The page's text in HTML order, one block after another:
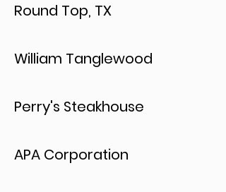
Round Top, TX
William Tanglewood
Perry's Steakhouse
APA Corporation